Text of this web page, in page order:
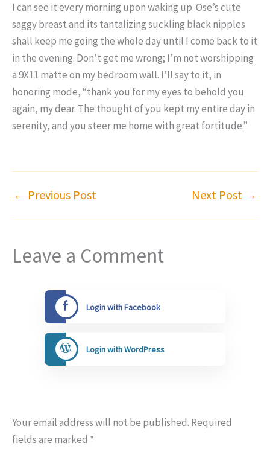
I can see it every morning upon waking up. Ose’s cute
saggy breast and its tantalizing suckling black nipples
shall keep me going the whole day until I come back to it
in the evening. Don’t get me wrong; I’m not worshipping
a 9X11 matte on my bedroom wall. I’ll say to it, in
honoring mode, “thank you for my eyes to behold you
again, my dear. The thought of you kept my entire day in
serenity, and you steer me home with great fortitude.”
← Previous Post Next Post →
Leave a Comment
Login with Facebook
Login with WordPress
Your email address will not be published. Required
fields are marked *